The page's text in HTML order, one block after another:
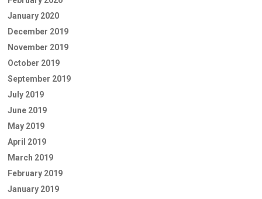
January 2020
December 2019
November 2019
October 2019
September 2019
July 2019
June 2019
May 2019
April 2019
March 2019
February 2019
January 2019